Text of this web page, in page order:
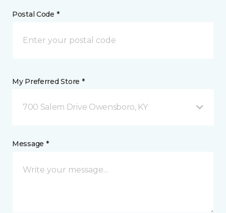
Postal Code *
My Preferred Store *
700 Salem Drive Owensboro, KY
Message *